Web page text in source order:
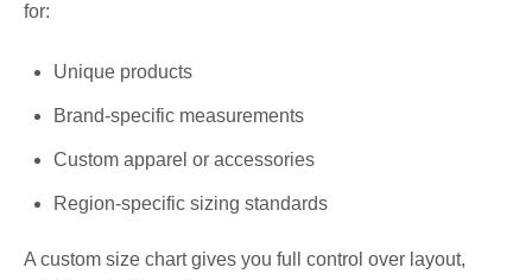
for:
Unique products
Brand-specific measurements
Custom apparel or accessories
Region-specific sizing standards
A custom size chart gives you full control over layout,